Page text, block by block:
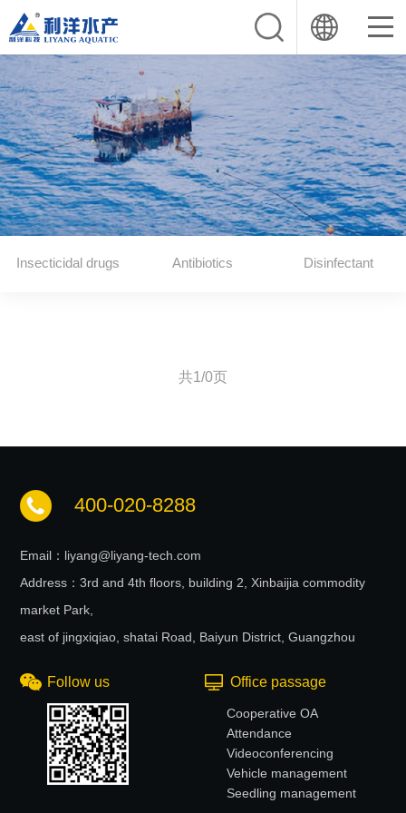
Insecticidal drugs Antibiotics Disinfectant
共1/0页
400-020-8288
Email：liyang@liyang-tech.com
Address：3rd and 4th floors, building 2, Xinbaijia commodity
market Park,
east of jingxiqiao, shatai Road, Baiyun District, Guangzhou
Follow us Office passage
Cooperative OA
Attendance
Videoconferencing
Vehicle management
Seedling management